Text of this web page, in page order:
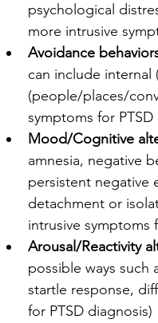
psychological
more intrusive
Avoidance
can include internal
(people/places/
symptoms for PTSD
Mood/Cognitive
amnesia, negative
persistent negative
detachment or
intrusive symptoms
Arousal/Reactivity
possible ways such
startle response,
for PTSD diagnosis)